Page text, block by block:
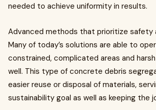
needed to achieve uniformity in results.
Advanced methods that prioritize safety
Many of today’s solutions are able to
constrained, complicated areas and
well. This type of concrete debris
easier reuse or disposal of materials,
sustainability goal as well as keeping the